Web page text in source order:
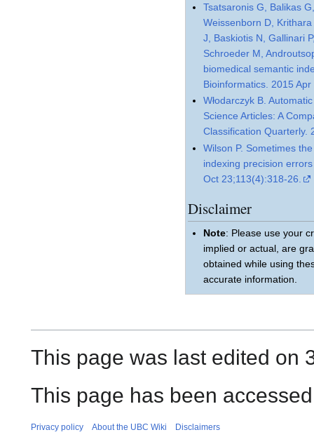
Tsatsaronis G, Balikas
Weissenborn D,
J, Baskiotis N, Gallinari
Schroeder M,
biomedical semantic
Bioinformatics. 2015
Włodarczyk B.
Science Articles: A
Classification Quarterly.
Wilson P. Sometimes
indexing precision
Oct 23;113(4):318-26.
Disclaimer
Note: Please use your
implied or actual, are
obtained while using
accurate information.
This page was last edited on
This page has been
Privacy policy About the UBC Wiki Disclaimers